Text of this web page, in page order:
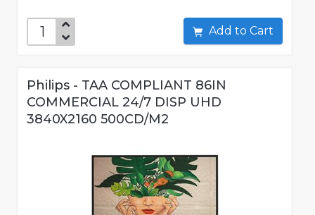
Add to Cart
Philips - TAA COMPLIANT 86IN
COMMERCIAL 24/7 DISP UHD
3840X2160 500CD/M2